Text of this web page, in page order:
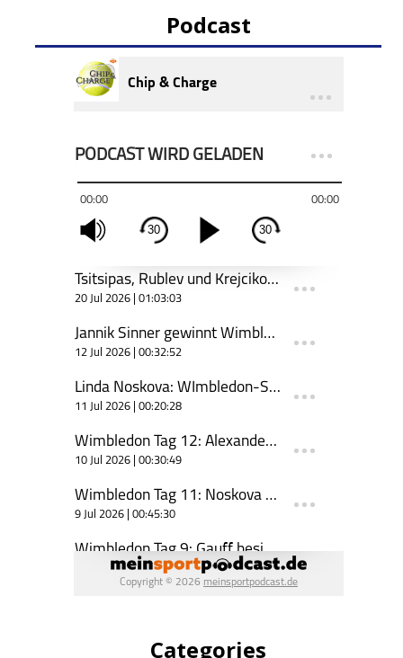
Podcast
Categories